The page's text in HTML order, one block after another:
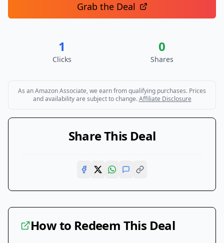
Grab the Deal
1
Clicks
0
Shares
As an Amazon Associate, we earn from qualifying purchases. Prices
and availability are subject to change. Affiliate Disclosure
Share This Deal
How to Redeem This Deal